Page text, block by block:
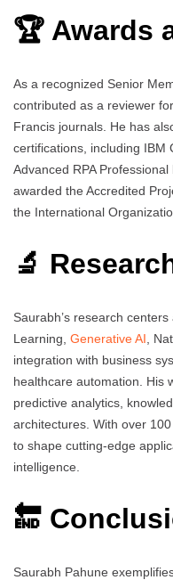
🏆 Awards
As a recognized Senior
contributed as a reviewer
Francis journals. He has
certifications, including IBM
Advanced RPA
awarded the Accredited
the International
🔬
Saurabh’s research
Learning, Generative AI ,
integration with business
healthcare automation. His
predictive analytics,
architectures. With over
to shape cutting-edge
intelligence.
🔚
Saurabh Pahune